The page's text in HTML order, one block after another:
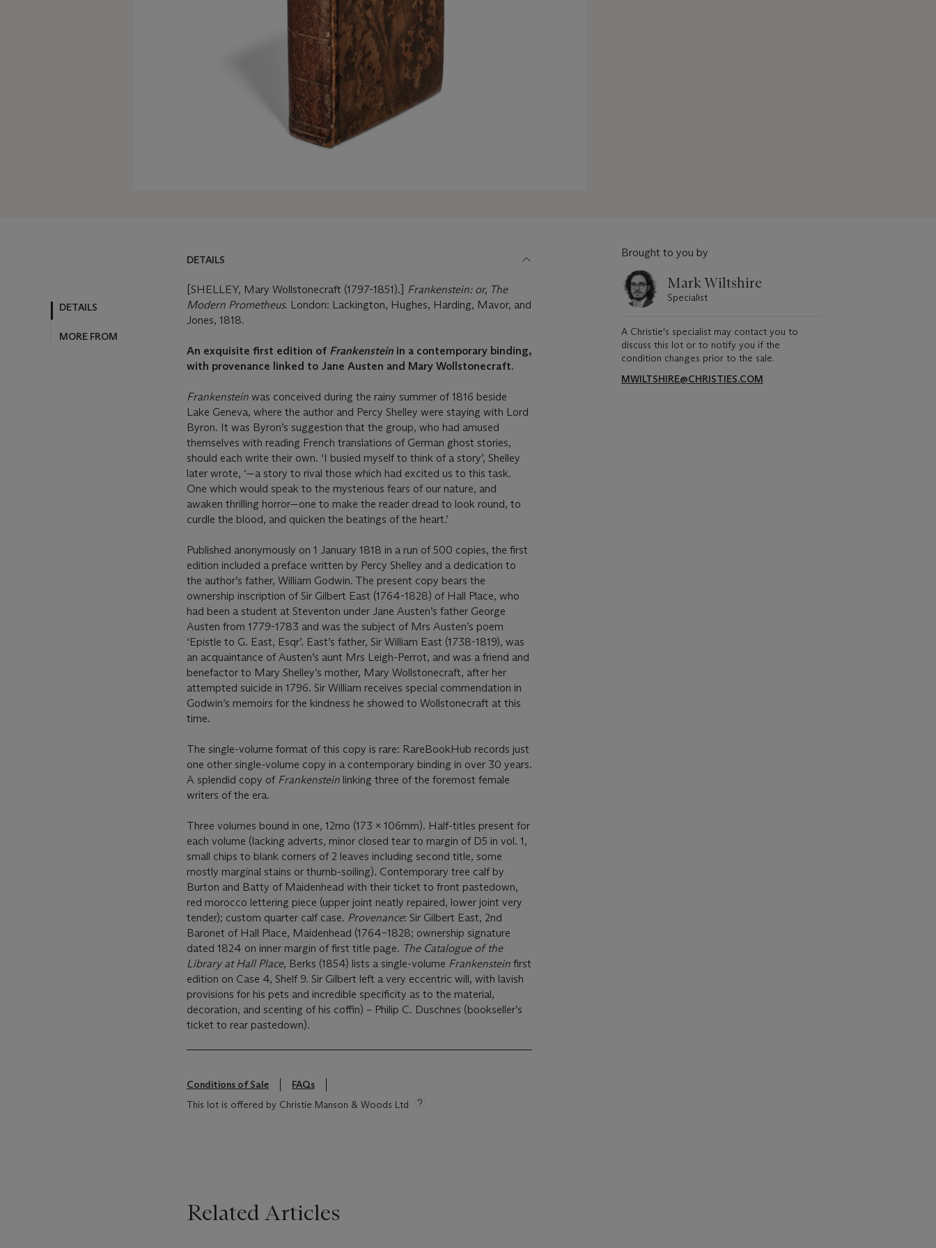
DETAILS
[SHELLEY, Mary Wollstonecraft (1797-1851).] Frankenstein: or, The
Modern Prometheus. London: Lackington, Hughes, Harding, Mavor, and
Jones, 1818.
An exquisite first edition of Frankenstein in a contemporary binding,
with provenance linked to Jane Austen and Mary Wollstonecraft.
Frankenstein was conceived during the rainy summer of 1816 beside
Lake Geneva, where the author and Percy Shelley were staying with Lord
Byron. It was Byron’s suggestion that the group, who had amused
themselves with reading French translations of German ghost stories,
should each write their own. ‘I busied myself to think of a story’, Shelley
later wrote, ‘—a story to rival those which had excited us to this task.
One which would speak to the mysterious fears of our nature, and
awaken thrilling horror—one to make the reader dread to look round, to
curdle the blood, and quicken the beatings of the heart.’
Published anonymously on 1 January 1818 in a run of 500 copies, the first
edition included a preface written by Percy Shelley and a dedication to
the author’s father, William Godwin. The present copy bears the
ownership inscription of Sir Gilbert East (1764-1828) of Hall Place, who
had been a student at Steventon under Jane Austen’s father George
Austen from 1779-1783 and was the subject of Mrs Austen’s poem
‘Epistle to G. East, Esqr’. East’s father, Sir William East (1738-1819), was
an acquaintance of Austen’s aunt Mrs Leigh-Perrot, and was a friend and
benefactor to Mary Shelley’s mother, Mary Wollstonecraft, after her
attempted suicide in 1796. Sir William receives special commendation in
Godwin’s memoirs for the kindness he showed to Wollstonecraft at this
time.
The single-volume format of this copy is rare: RareBookHub records just
one other single-volume copy in a contemporary binding in over 30 years.
A splendid copy of Frankenstein linking three of the foremost female
writers of the era.
Three volumes bound in one, 12mo (173 x 106mm). Half-titles present for
each volume (lacking adverts, minor closed tear to margin of D5 in vol. 1,
small chips to blank corners of 2 leaves including second title, some
mostly marginal stains or thumb-soiling). Contemporary tree calf by
Burton and Batty of Maidenhead with their ticket to front pastedown,
red morocco lettering piece (upper joint neatly repaired, lower joint very
tender); custom quarter calf case. Provenance: Sir Gilbert East, 2nd
Baronet of Hall Place, Maidenhead (1764–1828; ownership signature
dated 1824 on inner margin of first title page. The Catalogue of the
Library at Hall Place, Berks (1854) lists a single-volume Frankenstein first
edition on Case 4, Shelf 9. Sir Gilbert left a very eccentric will, with lavish
provisions for his pets and incredible specificity as to the material,
decoration, and scenting of his coffin) – Philip C. Duschnes (bookseller’s
ticket to rear pastedown).
Conditions of Sale
FAQs
This lot is offered by Christie Manson & Woods Ltd
Brought to you by
Mark Wiltshire
Specialist
A Christie's specialist may contact you to
discuss this lot or to notify you if the
condition changes prior to the sale.
MWILTSHIRE@CHRISTIES.COM
Related Articles